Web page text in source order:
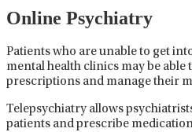
Online Psychiatry
Patients who are unable to get
mental health clinics may be able
prescriptions and manage their
Telepsychiatry allows
patients and prescribe